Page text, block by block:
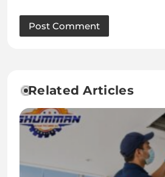
Related Articles